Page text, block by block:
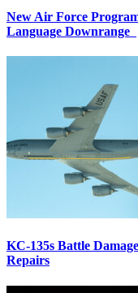
New Air Force
Language Downrange
KC-135s Battle
Repairs